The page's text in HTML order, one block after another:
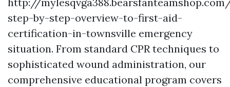
step-by-step-overview-to-first-aid-
certification-in-townsville emergency
situation. From standard CPR techniques to
sophisticated wound administration, our
comprehensive educational program covers